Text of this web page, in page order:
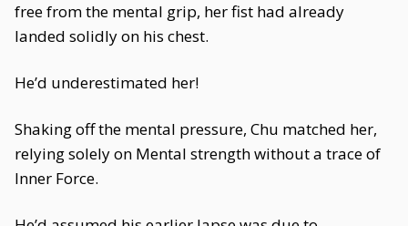
free from the mental grip, her fist had already
landed solidly on his chest.
He’d underestimated her!
Shaking off the mental pressure, Chu matched her,
relying solely on Mental strength without a trace of
Inner Force.